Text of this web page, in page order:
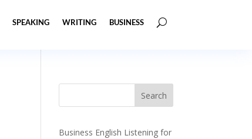
SPEAKING WRITING BUSINESS
Business English Listening for